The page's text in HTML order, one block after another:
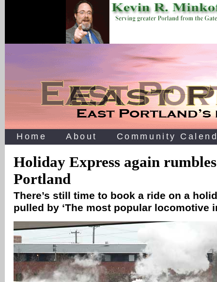
Home About Community
Holiday Express again
Portland
There’s still time to book a ride on a
pulled by ‘The most popular locomotive